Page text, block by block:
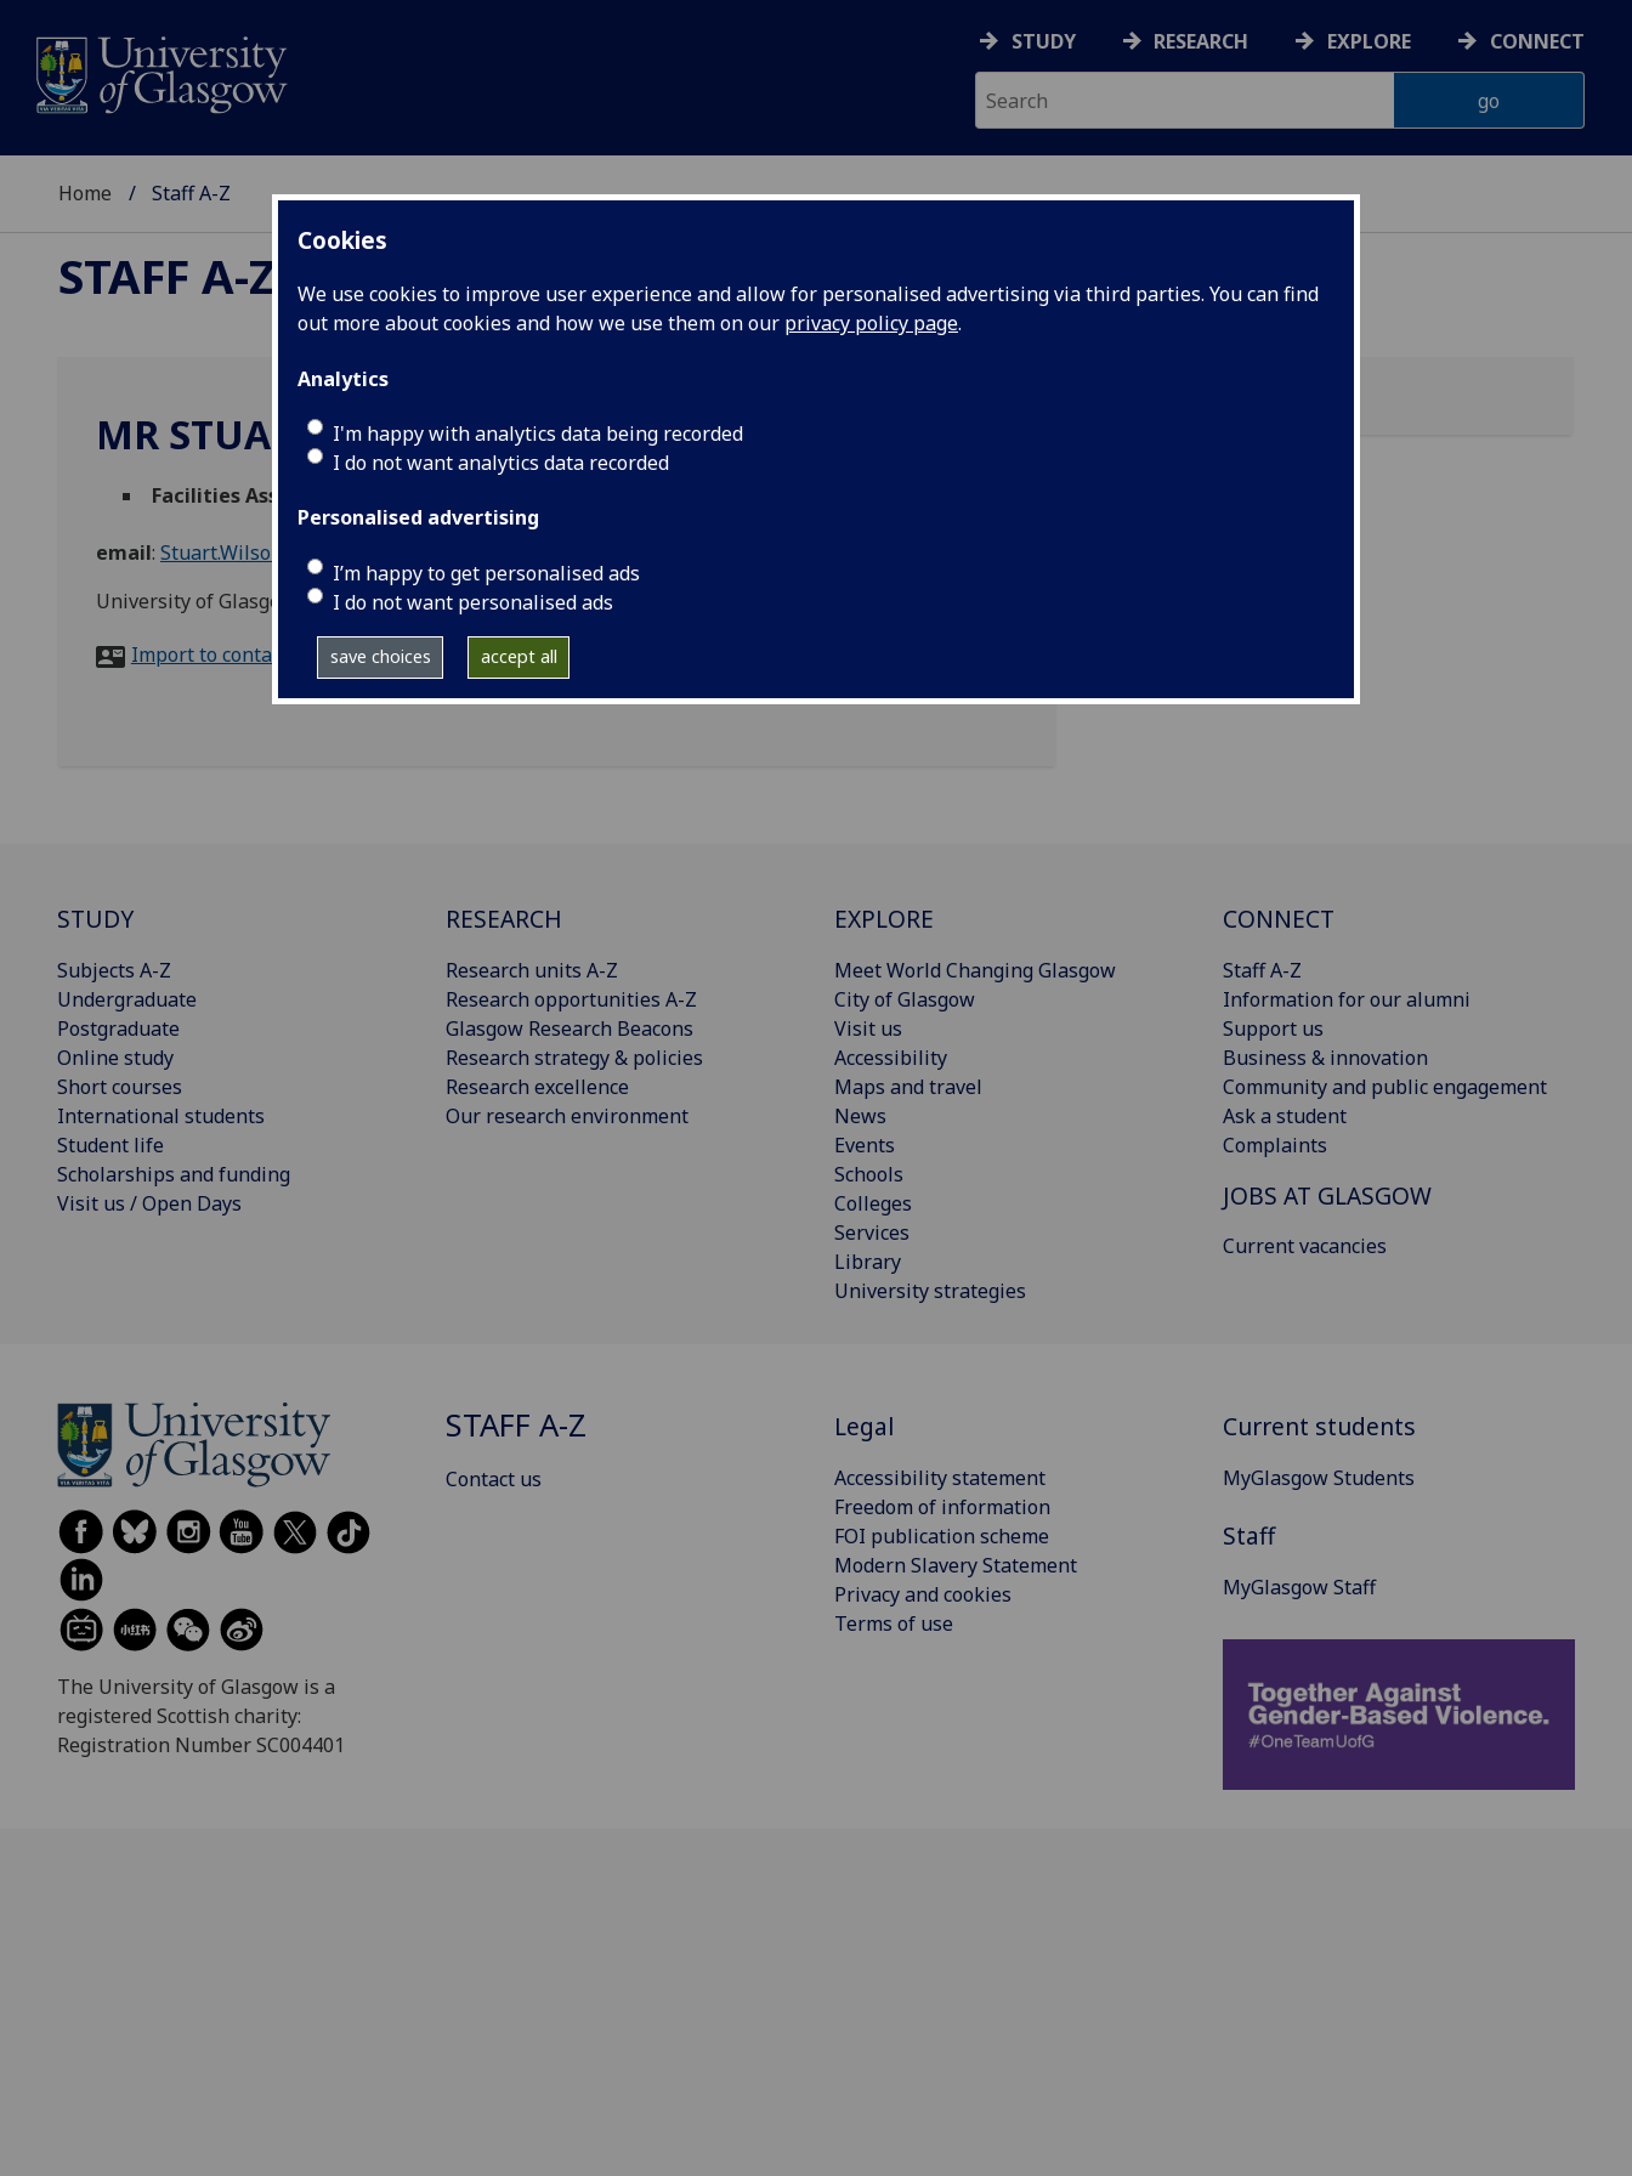
Cookies
We use cookies to improve user experience and allow for personalised advertising via third parties. You can find
out more about cookies and how we use them on our privacy policy page.
Analytics
I'm happy with analytics data being recorded
I do not want analytics data recorded
Personalised advertising
I’m happy to get personalised ads
I do not want personalised ads
save choices accept all
STUDY RESEARCH EXPLORE CONNECT
Home Staff A-Z
STAFF A-Z
MR STUART WILSON
Facilities Assistant
email: Stuart.Wilson.3@glasgow.ac.uk
University of Glasgow Library loading bay, Bute Gardens, Hillhead, Glasgow, G12 8QE
Import to contacts
STUDY
Subjects A-Z
Undergraduate
Postgraduate
Online study
Short courses
International students
Student life
Scholarships and funding
Visit us / Open Days
RESEARCH
Research units A-Z
Research opportunities A-Z
Glasgow Research Beacons
Research strategy & policies
Research excellence
Our research environment
EXPLORE
Meet World Changing Glasgow
City of Glasgow
Visit us
Accessibility
Maps and travel
News
Events
Schools
Colleges
Services
Library
University strategies
CONNECT
Staff A-Z
Information for our alumni
Support us
Business & innovation
Community and public engagement
Ask a student
Complaints
JOBS AT GLASGOW
Current vacancies
The University of Glasgow is a
registered Scottish charity:
Registration Number SC004401
STAFF A-Z
Contact us
Legal
Accessibility statement
Freedom of information
FOI publication scheme
Modern Slavery Statement
Privacy and cookies
Terms of use
Current students
MyGlasgow Students
Staff
MyGlasgow Staff